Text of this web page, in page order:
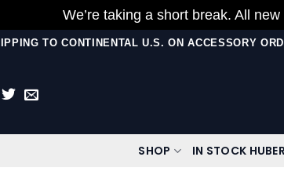
We’re taking a short break. All
TO CONTINENTAL U.S. ON ACCESSORY
SHOP IN STOCK